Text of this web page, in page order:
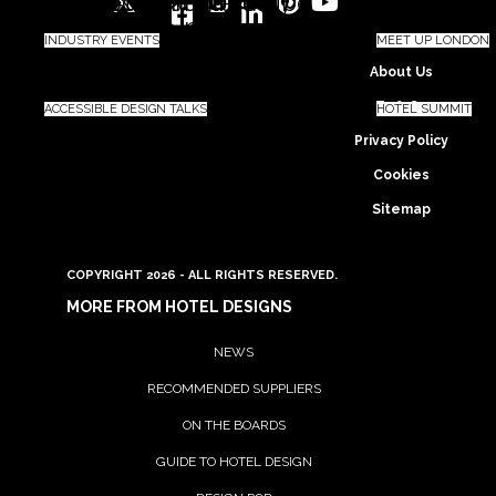
INDUSTRY EVENTS MEET UP LONDON
ACCESSIBLE DESIGN TALKS HOTEL SUMMIT
square
in
About Us
Ts & Cs
Privacy Policy
Cookies
Sitemap
COPYRIGHT 2026 - ALL RIGHTS RESERVED.
MORE FROM HOTEL DESIGNS
NEWS
RECOMMENDED SUPPLIERS
ON THE BOARDS
GUIDE TO HOTEL DESIGN